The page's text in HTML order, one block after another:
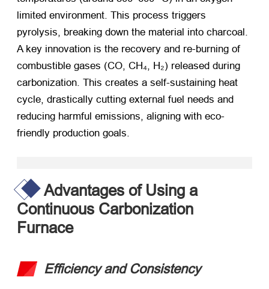
limited environment. This process triggers
pyrolysis, breaking down the material into charcoal.
A key innovation is the recovery and re-burning of
combustible gases (CO, CH₄, H₂) released during
carbonization. This creates a self-sustaining heat
cycle, drastically cutting external fuel needs and
reducing harmful emissions, aligning with eco-
friendly production goals.
Advantages of Using a
Continuous Carbonization
Furnace
Efficiency and Consistency